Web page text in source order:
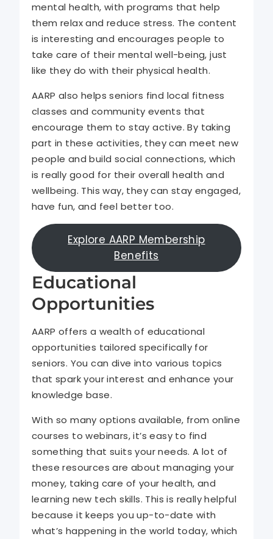
mental health, with programs that help
them relax and reduce stress. The content
is interesting and encourages people to
take care of their mental well-being, just
like they do with their physical health.
AARP also helps seniors find local fitness
classes and community events that
encourage them to stay active. By taking
part in these activities, they can meet new
people and build social connections, which
is really good for their overall health and
wellbeing. This way, they can stay engaged,
have fun, and feel better too.
Explore AARP Membership
Benefits
Educational
Opportunities
AARP offers a wealth of educational
opportunities tailored specifically for
seniors. You can dive into various topics
that spark your interest and enhance your
knowledge base.
With so many options available, from online
courses to webinars, it’s easy to find
something that suits your needs. A lot of
these resources are about managing your
money, taking care of your health, and
learning new tech skills. This is really helpful
because it keeps you up-to-date with
what’s happening in the world today, which